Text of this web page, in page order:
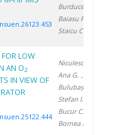
Burducea I.
Baiasu F.
Staicu C.
LOW
AN O2
IN VIEW OF
Niculescu A.
Ana G. ,
Bulubașa G.
Stefan I.
Bucur C.
Bornea A.